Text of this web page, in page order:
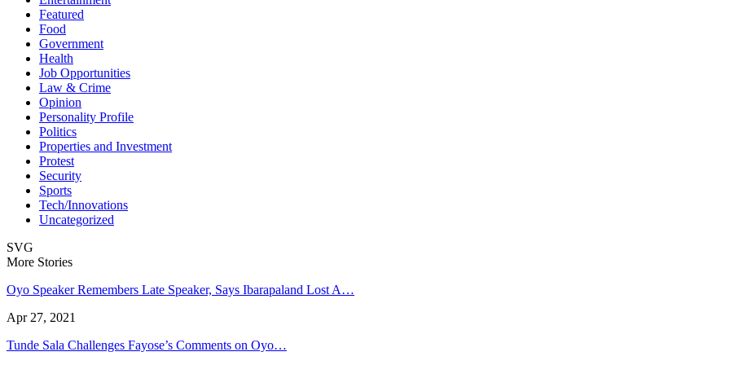
Featured
Food
Government
Health
Job Opportunities
Law & Crime
Opinion
Personality Profile
Politics
Properties and Investment
Protest
Security
Sports
Tech/Innovations
Uncategorized
SVG
More Stories
Oyo Speaker Remembers Late Speaker, Says Ibarapaland Lost A…
Apr 27, 2021
Tunde Sala Challenges Fayose’s Comments on Oyo…